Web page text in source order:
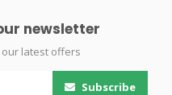
newsletter
latest offers
Subscribe